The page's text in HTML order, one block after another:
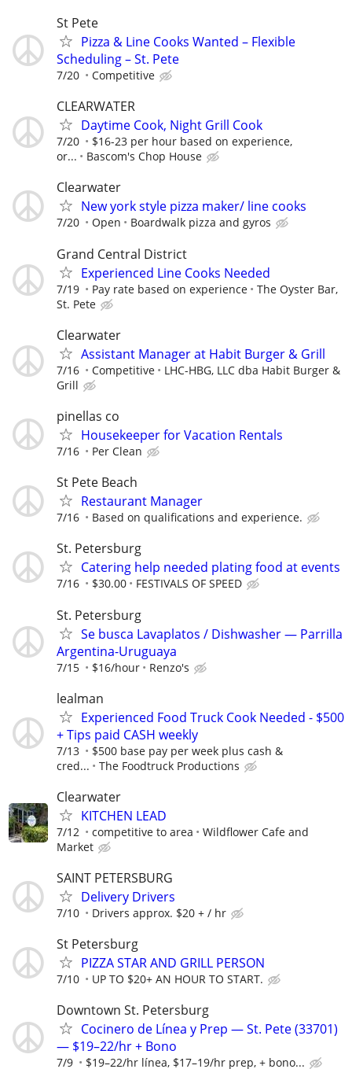
St Pete
Pizza & Line Cooks Wanted – Flexible
Scheduling – St. Pete
7/20 Competitive
CLEARWATER
Daytime Cook, Night Grill Cook
7/20
$16-23 per hour based on experience,
or...
Bascom's Chop House
Clearwater
New york style pizza maker/ line cooks
7/20 Open Boardwalk pizza and gyros
Grand Central District
Experienced Line Cooks Needed
7/19 Pay rate based on experience
The Oyster Bar,
St. Pete
Clearwater
Assistant Manager at Habit Burger & Grill
7/16 Competitive
LHC-HBG, LLC dba Habit Burger &
Grill
pinellas co
Housekeeper for Vacation Rentals
7/16 Per Clean
St Pete Beach
Restaurant Manager
7/16 Based on qualifications and experience.
St. Petersburg
Catering help needed plating food at events
7/16 $30.00 FESTIVALS OF SPEED
St. Petersburg
Se busca Lavaplatos / Dishwasher — Parrilla
Argentina-Uruguaya
7/15 $16/hour Renzo's
lealman
Experienced Food Truck Cook Needed - $500
+ Tips paid CASH weekly
7/13
$500 base pay per week plus cash &
cred...
The Foodtruck Productions
Clearwater
KITCHEN LEAD
7/12 competitive to area
Wildflower Cafe and
Market
SAINT PETERSBURG
Delivery Drivers
7/10 Drivers approx. $20 + / hr
St Petersburg
PIZZA STAR AND GRILL PERSON
7/10 UP TO $20+ AN HOUR TO START.
Downtown St. Petersburg
Cocinero de Línea y Prep — St. Pete (33701)
— $19–22/hr + Bono
7/9 $19–22/hr línea, $17–19/hr prep, + bono...